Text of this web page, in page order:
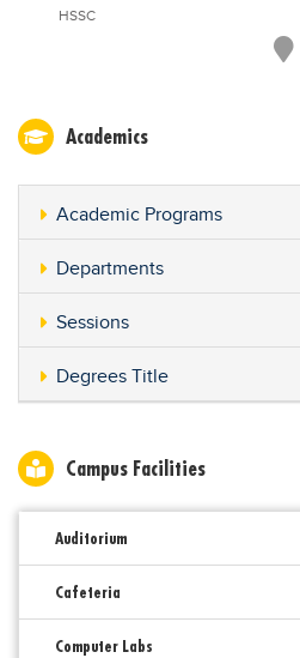
HSSC
Academics
Academic Programs
Departments
Sessions
Degrees Title
Campus Facilities
Auditorium
Cafeteria
Computer Labs